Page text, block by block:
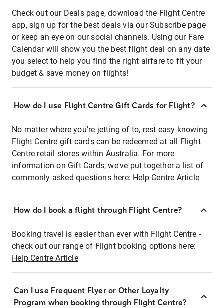
Check out our Deals page, download the Flight Centre
app, sign up for the best deals via our Subscribe page
or keep an eye on our social channels. Using our Fare
Calendar will show you the best flight deal on any date
you select to help you find the right airfare to fit your
budget & save money on flights!
How do I use Flight Centre Gift Cards for Flight?
No matter where you're jetting of to, rest easy knowing
Flight Centre gift cards can be redeemed at all Flight
Centre retail stores within Australia. For more
information on Gift Cards, we've put together a list of
commonly asked questions here: Help Centre Article
How do I book a flight through Flight Centre?
Booking travel is easier than ever with Flight Centre -
check out our range of Flight booking options here:
Help Centre Article
Can I use Frequent Flyer or Other Loyalty
Program when booking through Flight Centre?